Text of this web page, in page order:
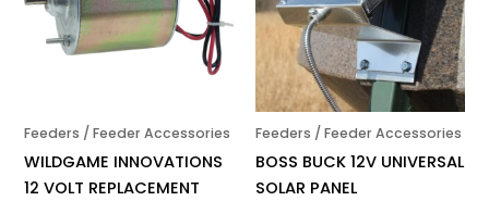
Feeders / Feeder Accessories
WILDGAME INNOVATIONS
12 VOLT REPLACEMENT
Feeders / Feeder Accessories
BOSS BUCK 12V UNIVERSAL
SOLAR PANEL